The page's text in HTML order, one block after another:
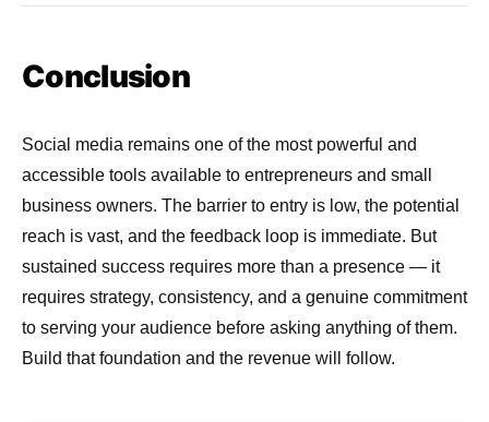
Conclusion
Social media remains one of the most powerful and
accessible tools available to entrepreneurs and small
business owners. The barrier to entry is low, the potential
reach is vast, and the feedback loop is immediate. But
sustained success requires more than a presence — it
requires strategy, consistency, and a genuine commitment
to serving your audience before asking anything of them.
Build that foundation and the revenue will follow.